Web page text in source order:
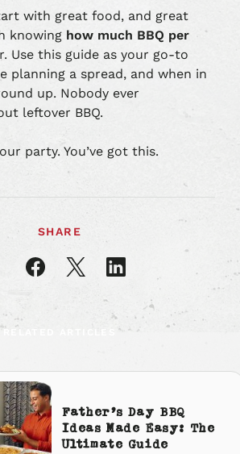
with great food, and great
knowing how much BBQ per
Use this guide as your go-to
planning a spread, and when in
up. Nobody ever
leftover BBQ.
party. You’ve got this.
SHARE
Share
article
Facebook
Share
article
X
Share
article
LinkedIn
RELATED ARTICLES
Father’s Day BBQ
Ideas Made Easy: The
Ultimate Guide